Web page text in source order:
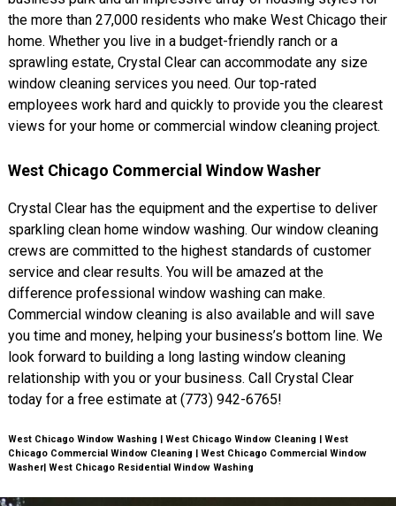
the more than 27,000 residents who make West Chicago their
home. Whether you live in a budget-friendly ranch or a
sprawling estate, Crystal Clear can accommodate any size
window cleaning services you need. Our top-rated
employees work hard and quickly to provide you the clearest
views for your home or commercial window cleaning project.
West Chicago Commercial Window Washer
Crystal Clear has the equipment and the expertise to deliver
sparkling clean home window washing. Our window cleaning
crews are committed to the highest standards of customer
service and clear results. You will be amazed at the
difference professional window washing can make.
Commercial window cleaning is also available and will save
you time and money, helping your business’s bottom line. We
look forward to building a long lasting window cleaning
relationship with you or your business. Call Crystal Clear
today for a free estimate at (773) 942-6765!
West Chicago Window Washing | West Chicago Window Cleaning | West
Chicago Commercial Window Cleaning | West Chicago Commercial Window
Washer| West Chicago Residential Window Washing